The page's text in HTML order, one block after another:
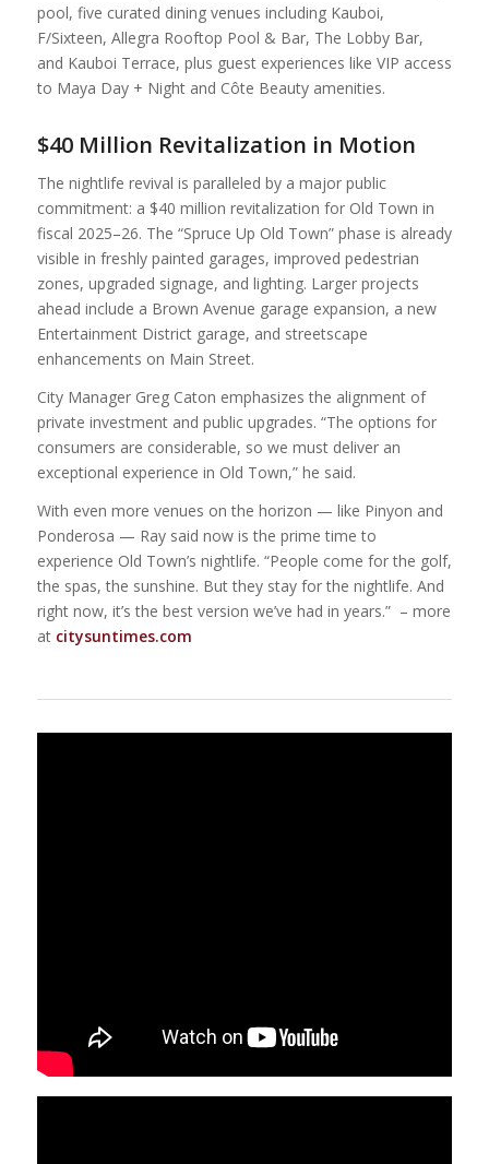
pool, five curated dining venues including Kauboi,
F/Sixteen, Allegra Rooftop Pool & Bar, The Lobby Bar,
and Kauboi Terrace, plus guest experiences like VIP access
to Maya Day + Night and Côte Beauty amenities.
$40 Million Revitalization in Motion
The nightlife revival is paralleled by a major public
commitment: a $40 million revitalization for Old Town in
fiscal 2025–26. The “Spruce Up Old Town” phase is already
visible in freshly painted garages, improved pedestrian
zones, upgraded signage, and lighting. Larger projects
ahead include a Brown Avenue garage expansion, a new
Entertainment District garage, and streetscape
enhancements on Main Street.
City Manager Greg Caton emphasizes the alignment of
private investment and public upgrades. “The options for
consumers are considerable, so we must deliver an
exceptional experience in Old Town,” he said.
With even more venues on the horizon — like Pinyon and
Ponderosa — Ray said now is the prime time to
experience Old Town’s nightlife. “People come for the golf,
the spas, the sunshine. But they stay for the nightlife. And
right now, it’s the best version we’ve had in years.” – more
at citysuntimes.com